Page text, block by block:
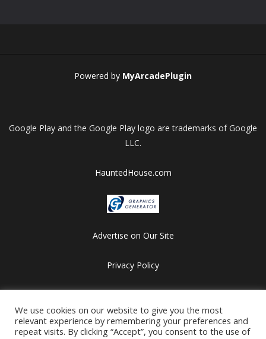
Powered by MyArcadePlugin
We use cookies on our website to give you the most
relevant experience by remembering your preferences and
repeat visits. By clicking “Accept”, you consent to the use of
Google Play and the Google Play logo are trademarks of Google
LLC.
HauntedHouse.com
Advertise on Our Site
Privacy Policy
All games are copyrighted by their respective owners/developers.
Contact us at webmaster@besthalloweensites.net